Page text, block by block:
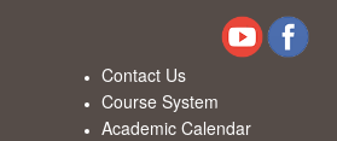
Contact Us
Course System
Academic Calendar